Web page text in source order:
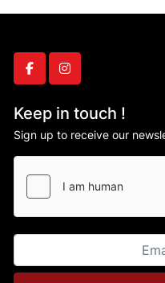
facebookinstagram
Keep in touch !
Sign up to receive our